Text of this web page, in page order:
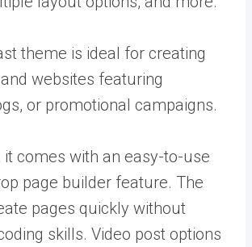
theme is ideal for creating
websites featuring
or promotional campaigns.
it comes with an easy-to-use
page builder feature. The
pages quickly without
skills. Video post options